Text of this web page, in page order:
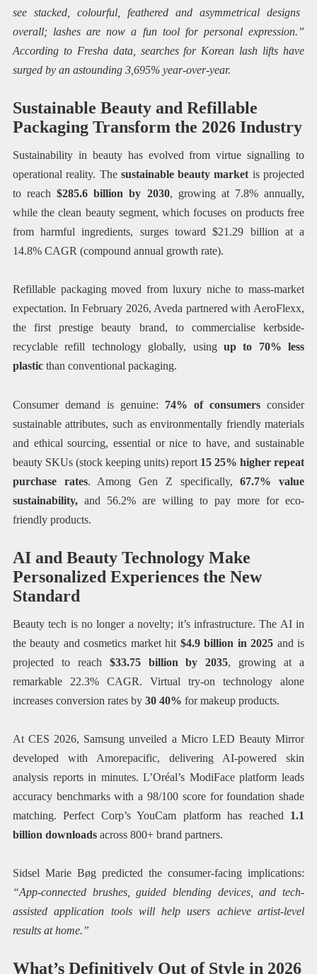
see stacked, colourful, feathered and asymmetrical designs
overall; lashes are now a fun tool for personal expression.”
According to Fresha data, searches for Korean lash lifts have
surged by an astounding 3,695% year-over-year.
Sustainable Beauty and Refillable
Packaging Transform the 2026 Industry
Sustainability in beauty has evolved from virtue signalling to
operational reality. The sustainable beauty market is projected
to reach$285.6 billion by 2030, growing at 7.8% annually,
while the clean beauty segment, which focuses on products free
from harmful ingredients, surges toward $21.29 billion at a
14.8% CAGR (compound annual growth rate).
Refillable packaging moved from luxury niche to mass-market
expectation. In February 2026, Aveda partnered with AeroFlexx,
the first prestige beauty brand, to commercialise kerbside-
recyclable refill technology globally, using up to 70% less
plasticthan conventional packaging.
Consumer demand is genuine: 74% of consumers consider
sustainable attributes, such as environmentally friendly materials
and ethical sourcing, essential or nice to have, and sustainable
beauty SKUs (stock keeping units) report 15 25% higher repeat
purchase rates. Among Gen Z specifically,67.7% value
sustainability,and 56.2% are willing to pay more for eco-
friendly products.
AI and Beauty Technology Make
Personalized Experiences the New
Standard
Beauty tech is no longer a novelty; it’s infrastructure. The AI in
the beauty and cosmetics market hit $4.9 billion in 2025 and is
projected to reach $33.75 billion by 2035, growing at a
remarkable 22.3% CAGR. Virtual try-on technology alone
increases conversion rates by 30 40% for makeup products.
At CES 2026, Samsung unveiled a Micro LED Beauty Mirror
developed with Amorepacific, delivering AI-powered skin
analysis reports in minutes. L’Oréal’s ModiFace platform leads
accuracy benchmarks with a 98/100 score for foundation shade
matching. Perfect Corp’s YouCam platform has reached 1.1
billion downloadsacross 800+ brand partners.
Sidsel Marie Bøg predicted the consumer-facing implications:
“App-connected brushes, guided blending devices, and tech-
assisted application tools will help users achieve artist-level
results at home.”
What’s Definitively Out of Style in 2026